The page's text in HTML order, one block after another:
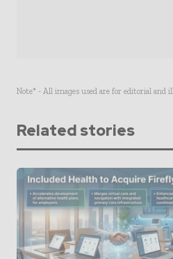
Note* - All images used are for editorial and
Related stories